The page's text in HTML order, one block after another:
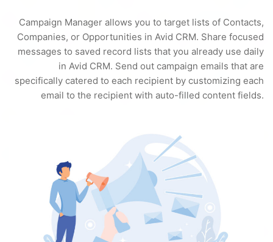
Campaign Manager allows you to target lists of Contacts,
Companies, or Opportunities in Avid CRM. Share focused
messages to saved record lists that you already use daily
in Avid CRM. Send out campaign emails that are
specifically catered to each recipient by customizing each
email to the recipient with auto-filled content fields.